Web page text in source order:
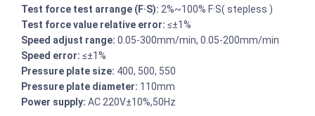
Test force test arrange (F·S): 2%~100% F·S( stepless )
Test force value relative error: ≤±1%
Speed adjust range: 0.05-300mm/min, 0.05-200mm/min
Speed error: ≤±1%
Pressure plate size: 400, 500, 550
Pressure plate diameter: 110mm
Power supply: AC 220V±10%,50Hz